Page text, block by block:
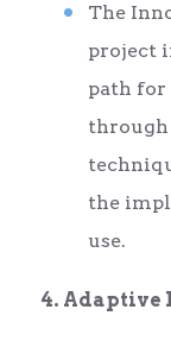
The
project
path
through
the
use.
4. Adaptive